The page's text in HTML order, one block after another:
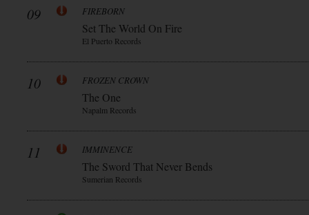
09 FIREBORN
Set The World On Fire
El Puerto Records
10 FROZEN CROWN
The One
Napalm Records
11 IMMINENCE
The Sword That Never Bends
Sumerian Records